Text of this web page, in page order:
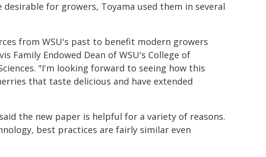
for growers, Toyama used them in several
from WSU's past to benefit modern growers
Family Endowed Dean of WSU's College of
"I'm looking forward to seeing how this
that taste delicious and have extended
the new paper is helpful for a variety of reasons.
best practices are fairly similar even